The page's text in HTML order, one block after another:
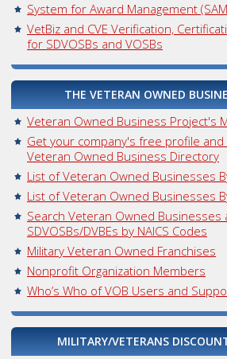
System for Award Management
VetBiz and CVE Verification,
for SDVOSBs and VOSBs
THE VETERAN OWNED
Veteran Owned Business Project's
Get your company's free profile and
Veteran Owned Business Directory
List of Veteran Owned Businesses
List of Veteran Owned Businesses
Search Veteran Owned Businesses
SDVOSBs/DVBEs by NAICS Codes
Military Veteran Owned Franchises
Nonprofit Organization Members
Who’s Who of VOB Users and
MILITARY/VETERANS